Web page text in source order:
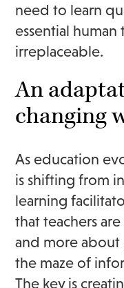
need to learn
essential human
irreplaceable.
An
changing
As education
is shifting from
learning
that teachers
and more
the maze of
The key is